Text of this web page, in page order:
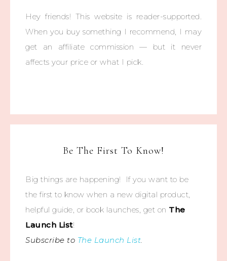
Hey friends! This website is reader-supported.
When you buy something I recommend, I may
get an affiliate commission — but it never
affects your price or what I pick.
Be The First To Know!
Big things are happening! If you want to be
the first to know when a new digital product,
helpful guide, or book launches, get on The
Launch List!
Subscribe to The Launch List.